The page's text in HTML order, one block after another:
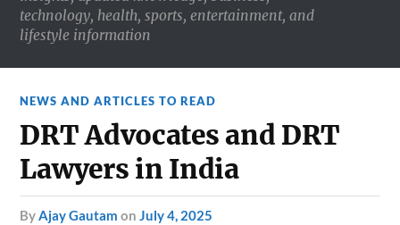
technology, health, sports, entertainment, and
lifestyle information
NEWS AND ARTICLES TO READ
DRT Advocates and DRT
Lawyers in India
byAjay Gautam onJuly 4, 2025